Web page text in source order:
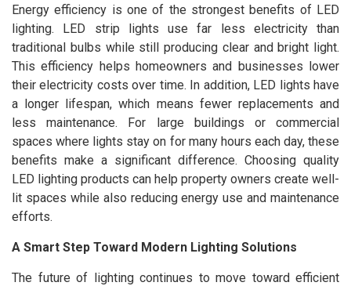
Energy efficiency is one of the strongest benefits of LED
lighting. LED strip lights use far less electricity than
traditional bulbs while still producing clear and bright light.
This efficiency helps homeowners and businesses lower
their electricity costs over time. In addition, LED lights have
a longer lifespan, which means fewer replacements and
less maintenance. For large buildings or commercial
spaces where lights stay on for many hours each day, these
benefits make a significant difference. Choosing quality
LED lighting products can help property owners create well-
lit spaces while also reducing energy use and maintenance
efforts.
A Smart Step Toward Modern Lighting Solutions
The future of lighting continues to move toward efficient